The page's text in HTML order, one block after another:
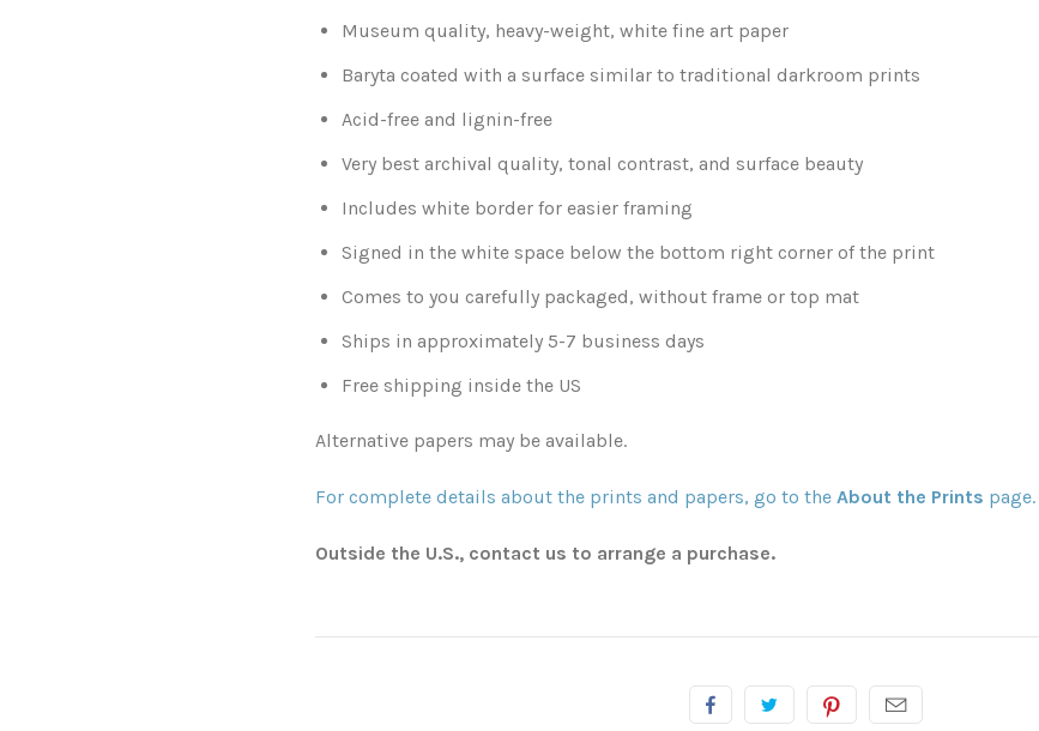
Museum quality, heavy-weight, white fine art paper
Baryta coated with a surface similar to traditional darkroom prints
Acid-free and lignin-free
Very best archival quality, tonal contrast, and surface beauty
Includes white border for easier framing
Signed in the white space below the bottom right corner of the print
Comes to you carefully packaged, without frame or top mat
Ships in approximately 5-7 business days
Free shipping inside the US
Alternative papers may be available.
For complete details about the prints and papers, go to the About the Prints page.
Outside the U.S., contact us to arrange a purchase.